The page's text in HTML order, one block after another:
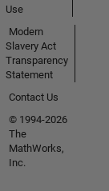
Use
Modern
Slavery Act
Transparency
Statement
Contact Us
© 1994-2026
The
MathWorks,
Inc.